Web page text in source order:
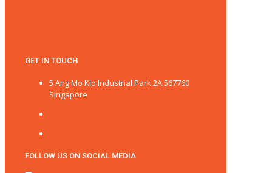
GET IN TOUCH
5 Ang Mo Kio Industrial Park 2A 567760
Singapore
FOLLOW US ON SOCIAL MEDIA